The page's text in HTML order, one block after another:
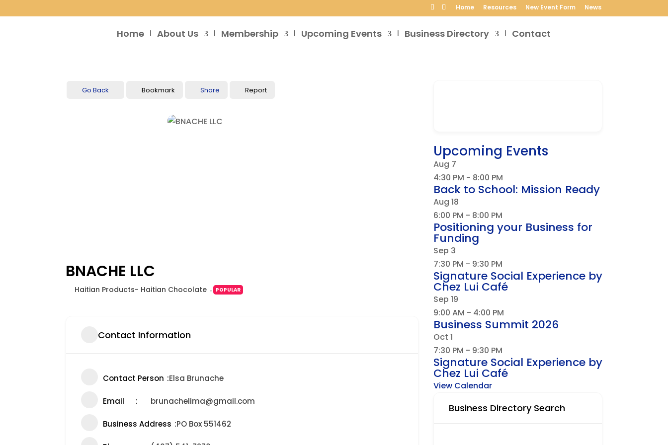
Home Resources New Event Form News
Home About Us Membership Upcoming Events Business Directory Contact
Go Back Bookmark Share Report
BNACHE LLC
Haitian Products- Haitian Chocolate POPULAR
Contact Information
Contact Person Elsa Brunache
Email brunachelima@gmail.com
Business Address PO Box 551462
Upcoming Events
Aug 7
4:30 PM - 8:00 PM
Back to School: Mission Ready
Aug 18
6:00 PM - 8:00 PM
Positioning your Business for
Funding
Sep 3
7:30 PM - 9:30 PM
Signature Social Experience by
Chez Lui Café
Sep 19
9:00 AM - 4:00 PM
Business Summit 2026
Oct 1
7:30 PM - 9:30 PM
Signature Social Experience by
Chez Lui Café
View Calendar
Business Directory Search